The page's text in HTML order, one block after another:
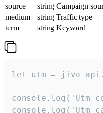
source
string Campaign
medium
string Traffic type
term
string Keyword
let utm =
console.log('Utm
console.log('Utm